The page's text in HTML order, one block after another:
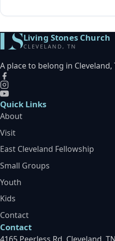
Living Stones Church
CLEVELAND, TN
A place to belong in Cleveland,
Quick Links
About
Visit
East Cleveland Fellowship
Small Groups
Youth
Kids
Contact
Contact